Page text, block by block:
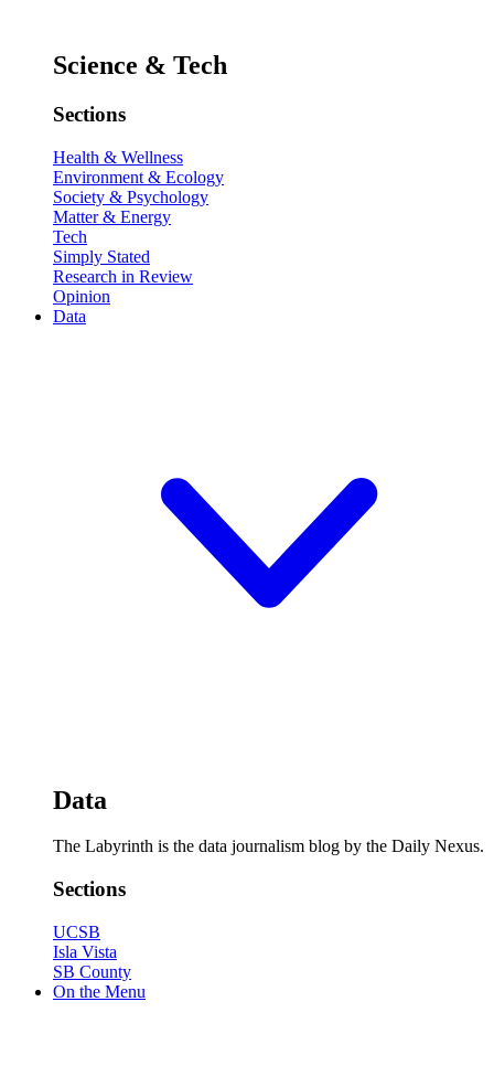
Science & Tech
Sections
Health & Wellness
Environment & Ecology
Society & Psychology
Matter & Energy
Tech
Simply Stated
Research in Review
Opinion
Data
Data
The Labyrinth is the data journalism blog by the Daily Nexus.
Sections
UCSB
Isla Vista
SB County
On the Menu